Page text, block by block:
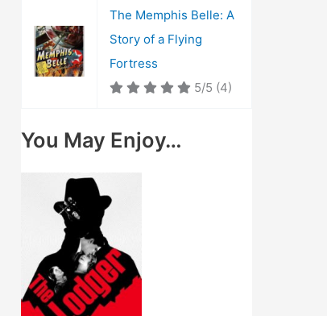
The Memphis Belle: A
Story of a Flying
Fortress
5/5 (4)
You May Enjoy…